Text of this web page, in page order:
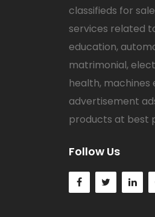
classifieds for
services related
education,
matrimonial,
health, machines
advertisement
products at best
Follow Us